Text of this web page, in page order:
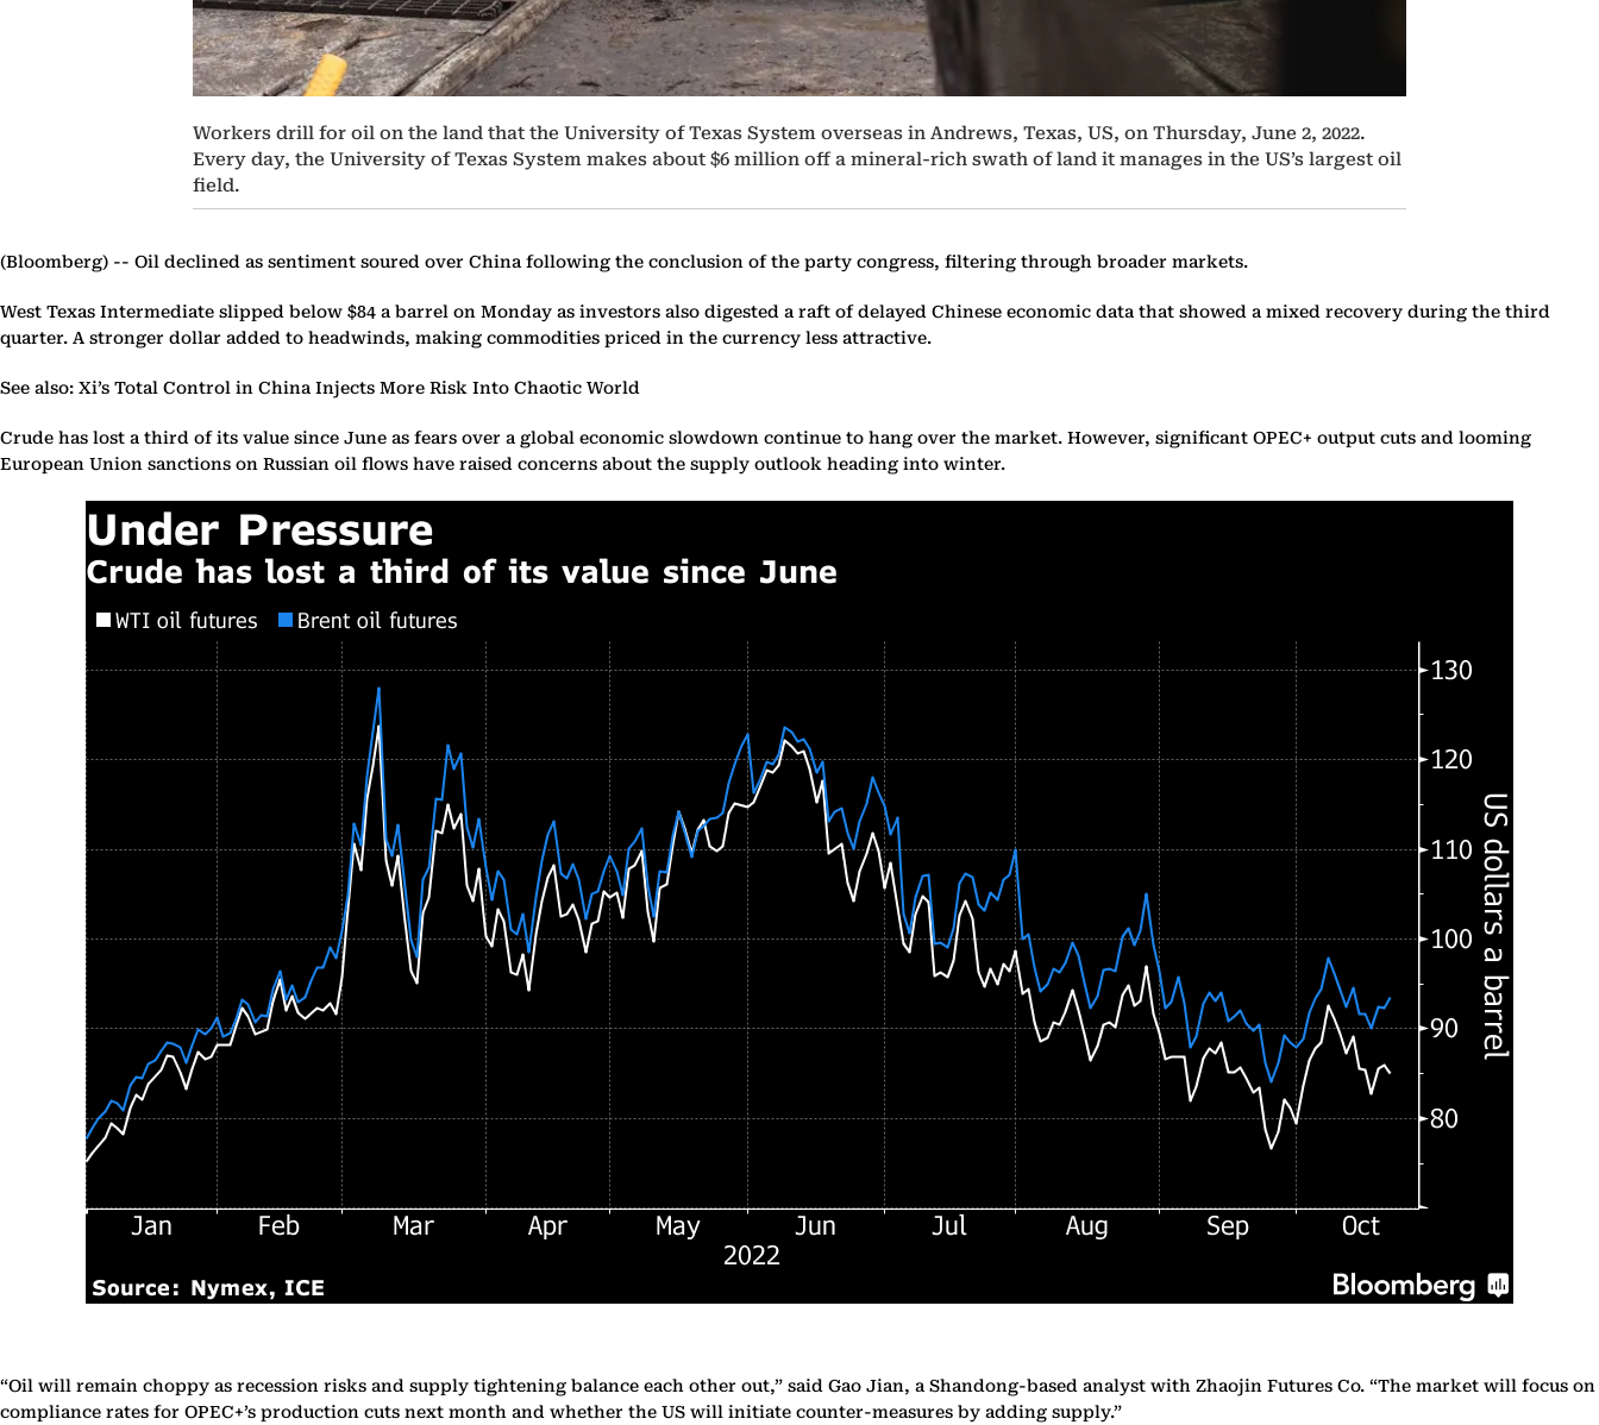
Workers drill for oil on the land that the University of Texas System overseas in Andrews, Texas, US, on Thursday, June 2, 2022.
Every day, the University of Texas System makes about $6 million off a mineral-rich swath of land it manages in the US’s largest oil
field.
(Bloomberg) -- Oil declined as sentiment soured over China following the conclusion of the party congress, filtering through broader markets.
West Texas Intermediate slipped below $84 a barrel on Monday as investors also digested a raft of delayed Chinese economic data that showed a mixed recovery during the third
quarter. A stronger dollar added to headwinds, making commodities priced in the currency less attractive.
See also: Xi’s Total Control in China Injects More Risk Into Chaotic World
Crude has lost a third of its value since June as fears over a global economic slowdown continue to hang over the market. However, significant OPEC+ output cuts and looming
European Union sanctions on Russian oil flows have raised concerns about the supply outlook heading into winter.
“Oil will remain choppy as recession risks and supply tightening balance each other out,” said Gao Jian, a Shandong-based analyst with Zhaojin Futures Co. “The market will focus on
compliance rates for OPEC+’s production cuts next month and whether the US will initiate counter-measures by adding supply.”